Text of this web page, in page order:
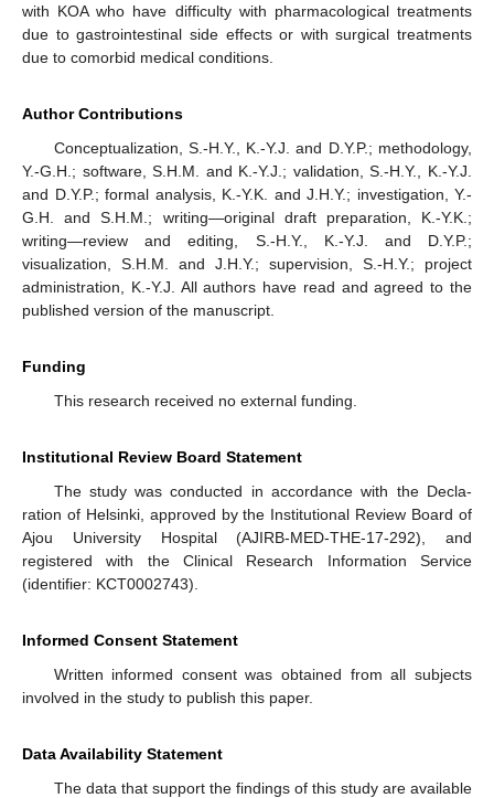
with KOA who have difficulty with pharmacological treatments
due to gastrointestinal side effects or with surgical treatments
due to comorbid medical conditions.
Author Contributions
Conceptualization, S.-H.Y., K.-Y.J. and D.Y.P.; methodology,
Y.-G.H.; software, S.H.M. and K.-Y.J.; validation, S.-H.Y., K.-Y.J.
and D.Y.P.; formal analysis, K.-Y.K. and J.H.Y.; investigation, Y.-
G.H. and S.H.M.; writing—original draft preparation, K.-Y.K.;
writing—review and editing, S.-H.Y., K.-Y.J. and D.Y.P.;
visualization, S.H.M. and J.H.Y.; supervision, S.-H.Y.; project
administration, K.-Y.J. All authors have read and agreed to the
published version of the manuscript.
Funding
This research received no external funding.
Institutional Review Board Statement
The study was conducted in accordance with the Decla-
ration of Helsinki, approved by the Institutional Review Board of
Ajou University Hospital (AJIRB-MED-THE-17-292), and
registered with the Clinical Research Information Service
(identifier: KCT0002743).
Informed Consent Statement
Written informed consent was obtained from all subjects
involved in the study to publish this paper.
Data Availability Statement
The data that support the findings of this study are available